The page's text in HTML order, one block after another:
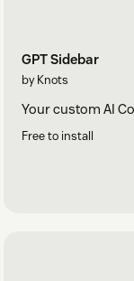
GPT Sidebar
by Knots
Your custom AI
Free to install